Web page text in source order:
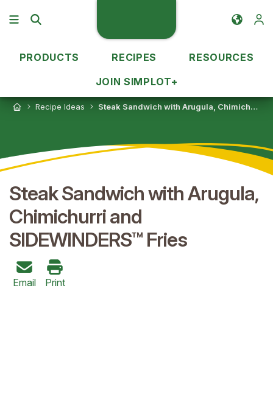
PRODUCTS RECIPES
RESOURCES
JOIN SIMPLOT+
Recipe Ideas Steak Sandwich with Arugula, Chimichurri and SIDEWINDERS™ Fries
Steak Sandwich with Arugula,
Chimichurri and
SIDEWINDERS™ Fries
Email Print